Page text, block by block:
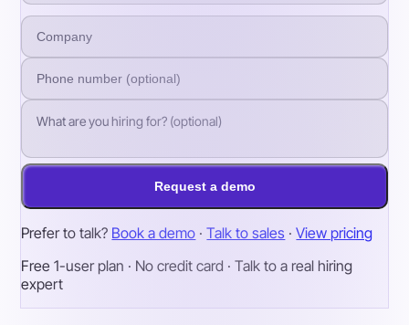
Request a demo
Prefer to talk? Book a demo · Talk to sales · View pricing
Free 1-user plan · No credit card · Talk to a real hiring
expert